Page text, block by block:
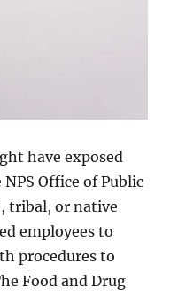
have exposed
Office of Public
tribal, or native
employees to
procedures to
Food and Drug